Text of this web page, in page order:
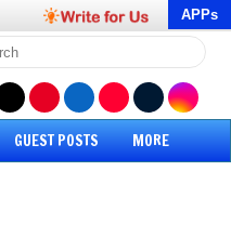
APPs
GUEST POSTS MORE